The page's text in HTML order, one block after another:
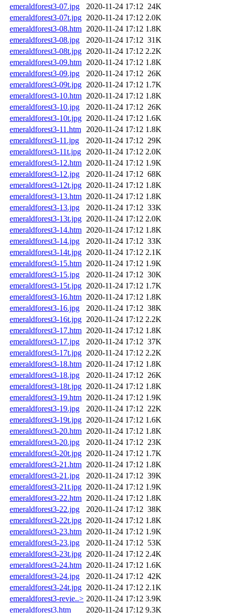
emeraldforest3-07.jpg
2020-11-24 17:12 24K
emeraldforest3-07t.jpg 2020-11-24 17:12 2.0K
emeraldforest3-08.htm 2020-11-24 17:12 1.8K
emeraldforest3-08.jpg
2020-11-24 17:12 31K
emeraldforest3-08t.jpg 2020-11-24 17:12 2.2K
emeraldforest3-09.htm 2020-11-24 17:12 1.8K
emeraldforest3-09.jpg
2020-11-24 17:12 26K
emeraldforest3-09t.jpg 2020-11-24 17:12 1.7K
emeraldforest3-10.htm 2020-11-24 17:12 1.8K
emeraldforest3-10.jpg
2020-11-24 17:12 26K
emeraldforest3-10t.jpg 2020-11-24 17:12 1.6K
emeraldforest3-11.htm
2020-11-24 17:12 1.8K
emeraldforest3-11.jpg
2020-11-24 17:12 29K
emeraldforest3-11t.jpg
2020-11-24 17:12 2.0K
emeraldforest3-12.htm 2020-11-24 17:12 1.9K
emeraldforest3-12.jpg
2020-11-24 17:12 68K
emeraldforest3-12t.jpg 2020-11-24 17:12 1.8K
emeraldforest3-13.htm 2020-11-24 17:12 1.8K
emeraldforest3-13.jpg
2020-11-24 17:12 33K
emeraldforest3-13t.jpg 2020-11-24 17:12 2.0K
emeraldforest3-14.htm 2020-11-24 17:12 1.8K
emeraldforest3-14.jpg
2020-11-24 17:12 33K
emeraldforest3-14t.jpg 2020-11-24 17:12 2.1K
emeraldforest3-15.htm 2020-11-24 17:12 1.9K
emeraldforest3-15.jpg
2020-11-24 17:12 30K
emeraldforest3-15t.jpg 2020-11-24 17:12 1.7K
emeraldforest3-16.htm 2020-11-24 17:12 1.8K
emeraldforest3-16.jpg
2020-11-24 17:12 38K
emeraldforest3-16t.jpg 2020-11-24 17:12 2.2K
emeraldforest3-17.htm 2020-11-24 17:12 1.8K
emeraldforest3-17.jpg
2020-11-24 17:12 37K
emeraldforest3-17t.jpg 2020-11-24 17:12 2.2K
emeraldforest3-18.htm 2020-11-24 17:12 1.8K
emeraldforest3-18.jpg
2020-11-24 17:12 26K
emeraldforest3-18t.jpg 2020-11-24 17:12 1.8K
emeraldforest3-19.htm 2020-11-24 17:12 1.9K
emeraldforest3-19.jpg
2020-11-24 17:12 22K
emeraldforest3-19t.jpg 2020-11-24 17:12 1.6K
emeraldforest3-20.htm 2020-11-24 17:12 1.8K
emeraldforest3-20.jpg
2020-11-24 17:12 23K
emeraldforest3-20t.jpg 2020-11-24 17:12 1.7K
emeraldforest3-21.htm 2020-11-24 17:12 1.8K
emeraldforest3-21.jpg
2020-11-24 17:12 39K
emeraldforest3-21t.jpg 2020-11-24 17:12 1.9K
emeraldforest3-22.htm 2020-11-24 17:12 1.8K
emeraldforest3-22.jpg
2020-11-24 17:12 38K
emeraldforest3-22t.jpg 2020-11-24 17:12 1.8K
emeraldforest3-23.htm 2020-11-24 17:12 1.9K
emeraldforest3-23.jpg
2020-11-24 17:12 53K
emeraldforest3-23t.jpg 2020-11-24 17:12 2.4K
emeraldforest3-24.htm 2020-11-24 17:12 1.6K
emeraldforest3-24.jpg
2020-11-24 17:12 42K
emeraldforest3-24t.jpg 2020-11-24 17:12 2.1K
emeraldforest3-revie..> 2020-11-24 17:12 3.9K
emeraldforest3.htm
2020-11-24 17:12 9.3K